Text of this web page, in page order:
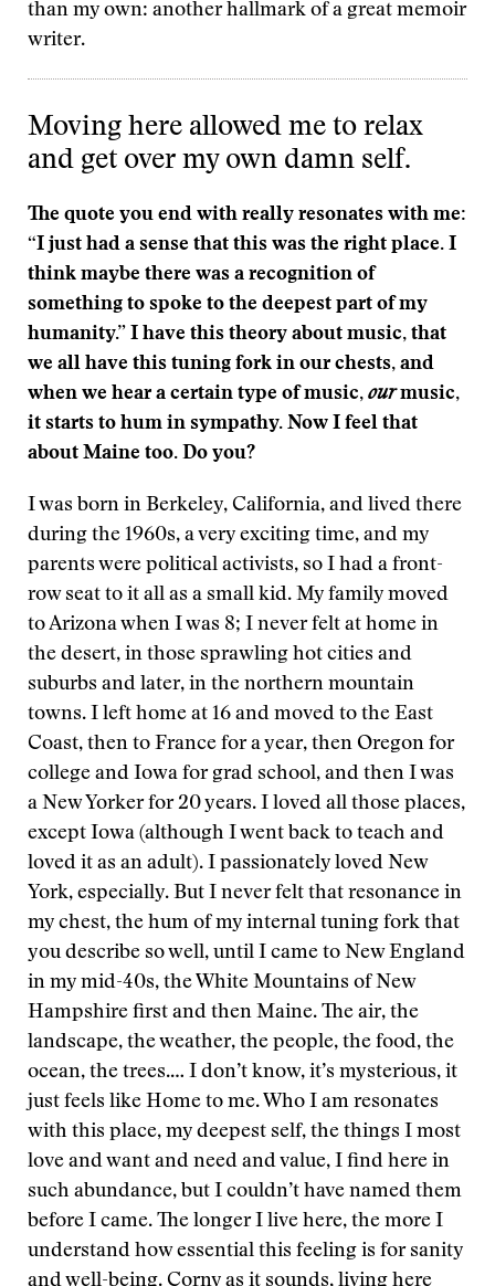
than my own: another hallmark of a great memoir
writer.
Moving here allowed me to relax
and get over my own damn self.
The quote you end with really resonates with me:
“I just had a sense that this was the right place. I
think maybe there was a recognition of
something to spoke to the deepest part of my
humanity.” I have this theory about music, that
we all have this tuning fork in our chests, and
when we hear a certain type of music, ourmusic,
it starts to hum in sympathy. Now I feel that
about Maine too. Do you?
I was born in Berkeley, California, and lived there
during the 1960s, a very exciting time, and my
parents were political activists, so I had a front-
row seat to it all as a small kid. My family moved
to Arizona when I was 8; I never felt at home in
the desert, in those sprawling hot cities and
suburbs and later, in the northern mountain
towns. I left home at 16 and moved to the East
Coast, then to France for a year, then Oregon for
college and Iowa for grad school, and then I was
a New Yorker for 20 years. I loved all those places,
except Iowa (although I went back to teach and
loved it as an adult). I passionately loved New
York, especially. But I never felt that resonance in
my chest, the hum of my internal tuning fork that
you describe so well, until I came to New England
in my mid-40s, the White Mountains of New
Hampshire first and then Maine. The air, the
landscape, the weather, the people, the food, the
ocean, the trees.… I don’t know, it’s mysterious, it
just feels like Home to me. Who I am resonates
with this place, my deepest self, the things I most
love and want and need and value, I find here in
such abundance, but I couldn’t have named them
before I came. The longer I live here, the more I
understand how essential this feeling is for sanity
and well-being. Corny as it sounds, living here